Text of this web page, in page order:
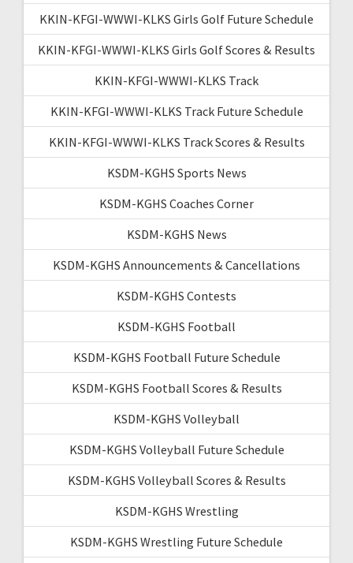
KKIN-KFGI-WWWI-KLKS Girls Golf Future Schedule
KKIN-KFGI-WWWI-KLKS Girls Golf Scores & Results
KKIN-KFGI-WWWI-KLKS Track
KKIN-KFGI-WWWI-KLKS Track Future Schedule
KKIN-KFGI-WWWI-KLKS Track Scores & Results
KSDM-KGHS Sports News
KSDM-KGHS Coaches Corner
KSDM-KGHS News
KSDM-KGHS Announcements & Cancellations
KSDM-KGHS Contests
KSDM-KGHS Football
KSDM-KGHS Football Future Schedule
KSDM-KGHS Football Scores & Results
KSDM-KGHS Volleyball
KSDM-KGHS Volleyball Future Schedule
KSDM-KGHS Volleyball Scores & Results
KSDM-KGHS Wrestling
KSDM-KGHS Wrestling Future Schedule